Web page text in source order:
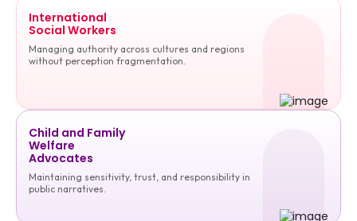
International
Social Workers
Managing authority across cultures and regions
without perception fragmentation.
Child and Family
Welfare
Advocates
Maintaining sensitivity, trust, and responsibility in
public narratives.